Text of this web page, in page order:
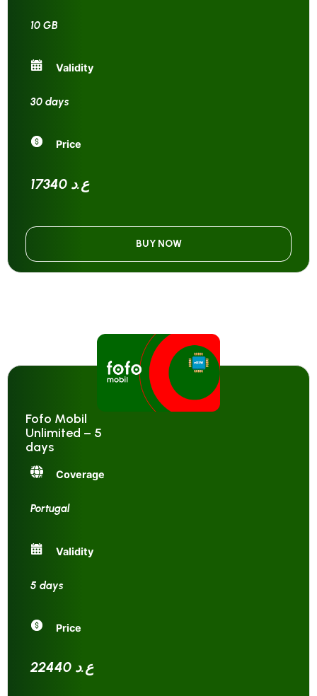
10 GB
Validity
30 days
Price
17340 ع.د
BUY NOW
Fofo Mobil
Unlimited – 5
days
Coverage
Portugal
Validity
5 days
Price
22440 ع.د